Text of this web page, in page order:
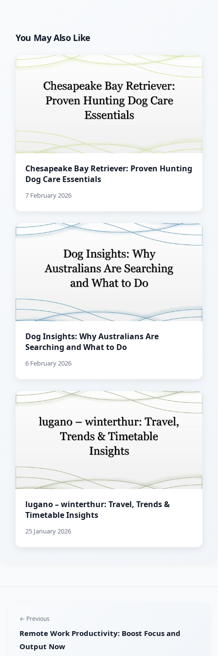
You May Also Like
Chesapeake Bay Retriever: Proven Hunting
Dog Care Essentials
7 February 2026
Dog Insights: Why Australians Are
Searching and What to Do
6 February 2026
lugano – winterthur: Travel, Trends &
Timetable Insights
25 January 2026
← Previous
Remote Work Productivity: Boost Focus and
Output Now